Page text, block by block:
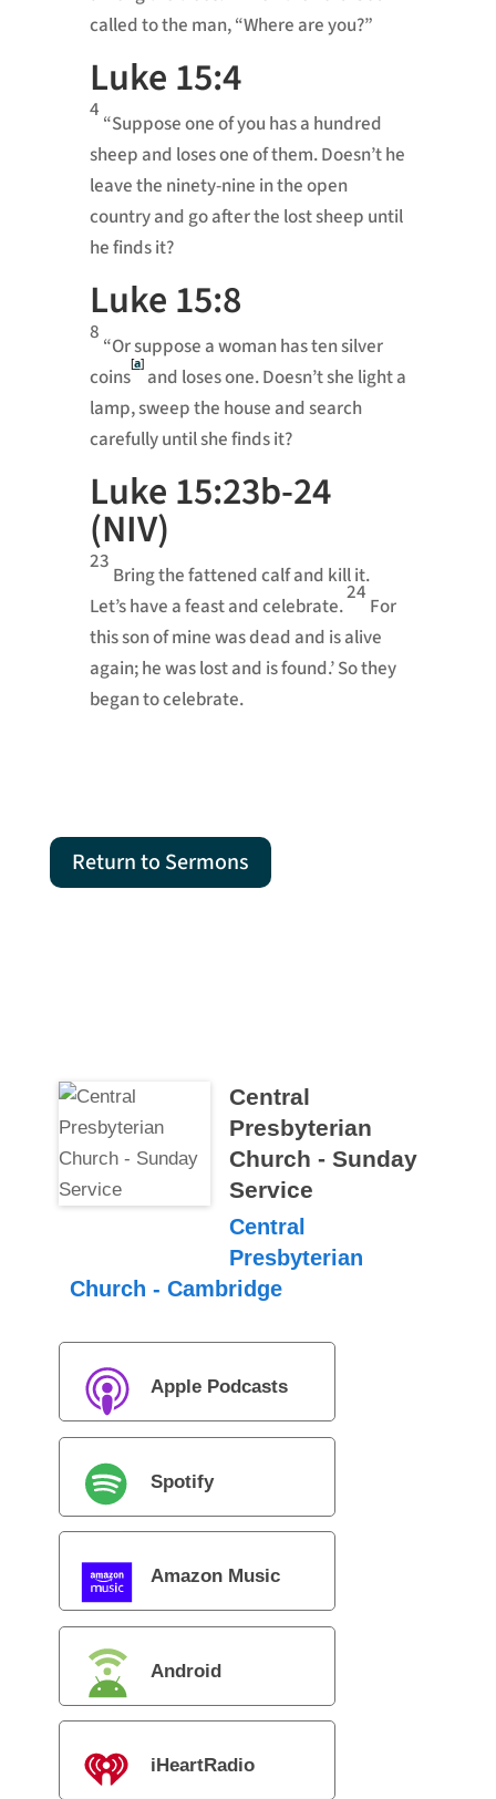
called to the man, “Where are you?”
Luke 15:4
4
“Suppose one of you has a hundred
sheep and loses one of them. Doesn’t he
leave the ninety-nine in the open
country and go after the lost sheep until
he finds it?
Luke 15:8
8
“Or suppose a woman has ten silver
coins
[a]
and loses one. Doesn’t she light a
lamp, sweep the house and search
carefully until she finds it?
Luke 15:23b-24
(NIV)
23
Bring the fattened calf and kill it.
Let’s have a feast and celebrate.
24
For
this son of mine was dead and is alive
again; he was lost and is found.’ So they
began to celebrate.
Return to Sermons
Central
Presbyterian
Church - Sunday
Service
Central
Presbyterian
Church - Cambridge
Apple Podcasts
Spotify
Amazon Music
Android
iHeartRadio